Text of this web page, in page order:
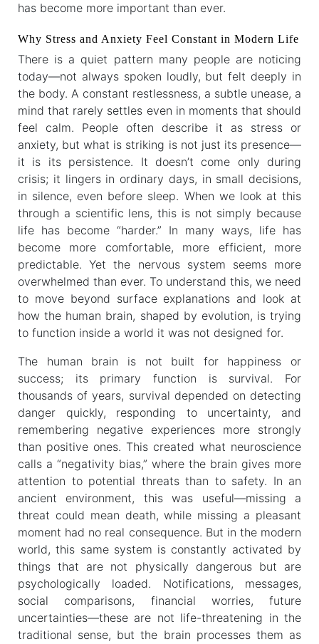
has become more important than ever.
Why Stress and Anxiety Feel Constant in Modern Life
There is a quiet pattern many people are noticing
today—not always spoken loudly, but felt deeply in
the body. A constant restlessness, a subtle unease, a
mind that rarely settles even in moments that should
feel calm. People often describe it as stress or
anxiety, but what is striking is not just its presence—
it is its persistence. It doesn’t come only during
crisis; it lingers in ordinary days, in small decisions,
in silence, even before sleep. When we look at this
through a scientific lens, this is not simply because
life has become “harder.” In many ways, life has
become more comfortable, more efficient, more
predictable. Yet the nervous system seems more
overwhelmed than ever. To understand this, we need
to move beyond surface explanations and look at
how the human brain, shaped by evolution, is trying
to function inside a world it was not designed for.
The human brain is not built for happiness or
success; its primary function is survival. For
thousands of years, survival depended on detecting
danger quickly, responding to uncertainty, and
remembering negative experiences more strongly
than positive ones. This created what neuroscience
calls a “negativity bias,” where the brain gives more
attention to potential threats than to safety. In an
ancient environment, this was useful—missing a
threat could mean death, while missing a pleasant
moment had no real consequence. But in the modern
world, this same system is constantly activated by
things that are not physically dangerous but are
psychologically loaded. Notifications, messages,
social comparisons, financial worries, future
uncertainties—these are not life-threatening in the
traditional sense, but the brain processes them as